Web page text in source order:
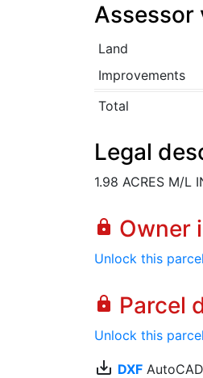
Assessor
Land
Improvements
Total
Legal
1.98 ACRES M/L
lock Owner
Unlock this parcel
lock Parcel
Unlock this parcel
save_alt DXF